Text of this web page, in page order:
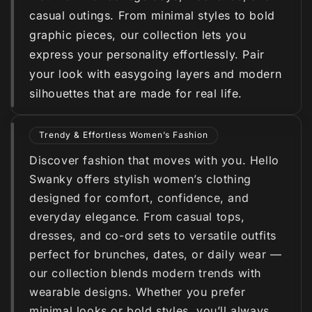
casual outings. From minimal styles to bold
graphic pieces, our collection lets you
express your personality effortlessly. Pair
your look with easygoing layers and modern
silhouettes that are made for real life.
Trendy & Effortless Women’s Fashion
Discover fashion that moves with you. Hello
Swanky offers stylish women’s clothing
designed for comfort, confidence, and
everyday elegance. From casual tops,
dresses, and co-ord sets to versatile outfits
perfect for brunches, dates, or daily wear —
our collection blends modern trends with
wearable designs. Whether you prefer